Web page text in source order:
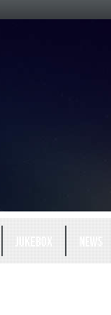
JUKEBOX NEWS